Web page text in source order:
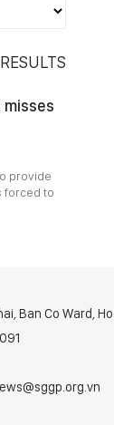
RESULTS
provide
forced to
Ban Co Ward,